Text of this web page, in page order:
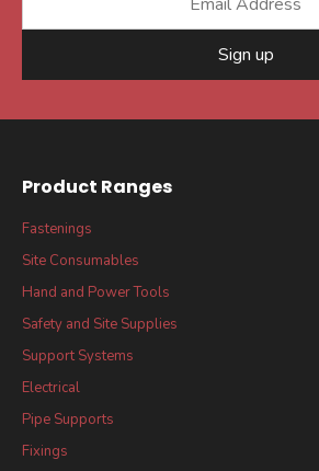
Sign up
Product Ranges
Fastenings
Site Consumables
Hand and Power Tools
Safety and Site Supplies
Support Systems
Electrical
Pipe Supports
Fixings